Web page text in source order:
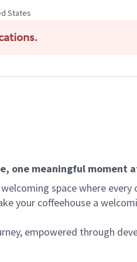
States
one meaningful moment
space where
your coffeehouse a
empowered through